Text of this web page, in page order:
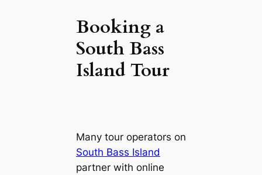
Booking a
South Bass
Island Tour
Many tour operators on
South Bass Island
partner with online